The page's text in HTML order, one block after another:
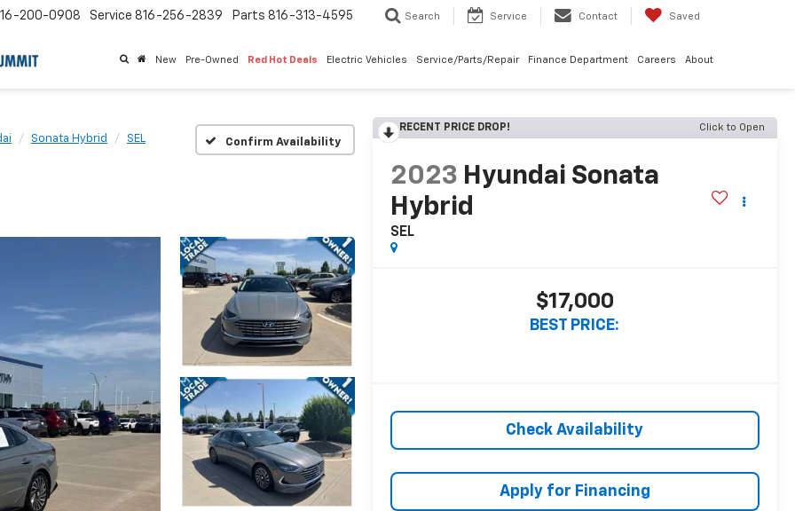
200-0908 Service 816-256-2839 Parts 816-313-4595 Search Service Contact Saved
New Pre-Owned Red Hot Deals Electric Vehicles Service/Parts/Repair Finance Department Careers About
Sonata Hybrid SEL Confirm Availability
RECENT PRICE DROP! Click to Open
2023 Hyundai Sonata
Hybrid
SEL
$17,000
BEST PRICE:
Check Availability
Apply for Financing